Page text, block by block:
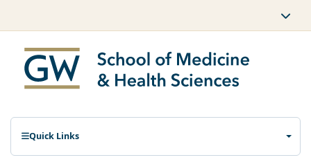
Quick Links